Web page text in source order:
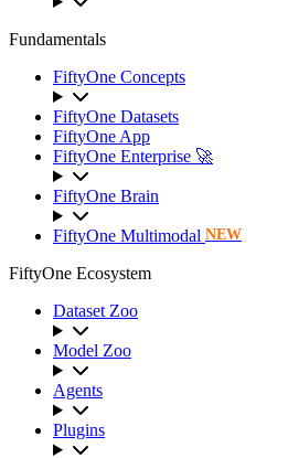
Fundamentals
FiftyOne Concepts
FiftyOne Datasets
FiftyOne App
FiftyOne Enterprise 🚀
FiftyOne Brain
FiftyOne Multimodal NEW
FiftyOne Ecosystem
Dataset Zoo
Model Zoo
Agents
Plugins